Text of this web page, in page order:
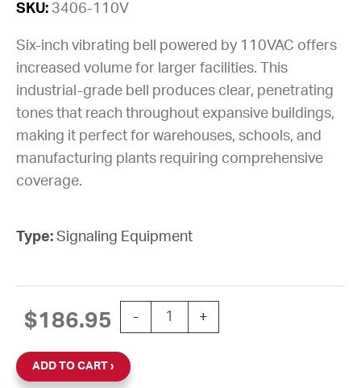
SKU: 3406-110V
Six-inch vibrating bell powered by 110VAC offers
increased volume for larger facilities. This
industrial-grade bell produces clear, penetrating
tones that reach throughout expansive buildings,
making it perfect for warehouses, schools, and
manufacturing plants requiring comprehensive
coverage.
Type: Signaling Equipment
$186.95 -
BELL 6" VIBRATING 110VAC quantity
+
ADD TO CART